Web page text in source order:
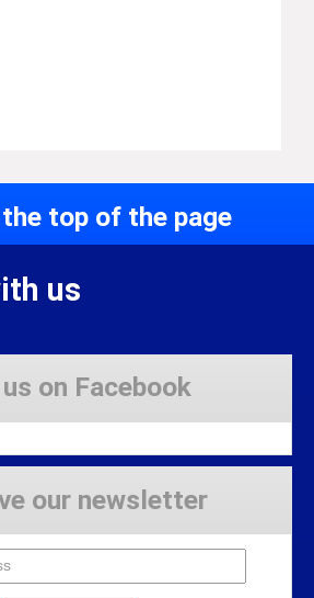
top of the page
us
on Facebook
our newsletter